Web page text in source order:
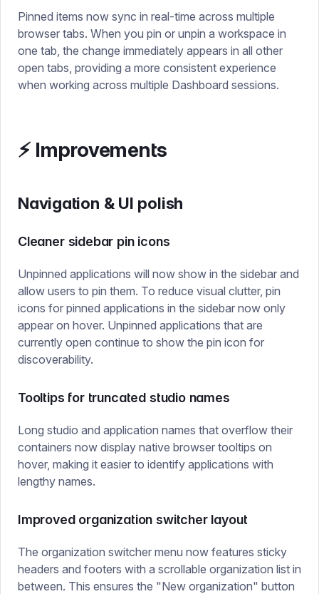
Pinned items now sync in real-time across multiple
browser tabs. When you pin or unpin a workspace in
one tab, the change immediately appears in all other
open tabs, providing a more consistent experience
when working across multiple Dashboard sessions.
⚡ Improvements
Navigation & UI polish
Cleaner sidebar pin icons
Unpinned applications will now show in the sidebar and
allow users to pin them. To reduce visual clutter, pin
icons for pinned applications in the sidebar now only
appear on hover. Unpinned applications that are
currently open continue to show the pin icon for
discoverability.
Tooltips for truncated studio names
Long studio and application names that overflow their
containers now display native browser tooltips on
hover, making it easier to identify applications with
lengthy names.
Improved organization switcher layout
The organization switcher menu now features sticky
headers and footers with a scrollable organization list in
between. This ensures the "New organization" button